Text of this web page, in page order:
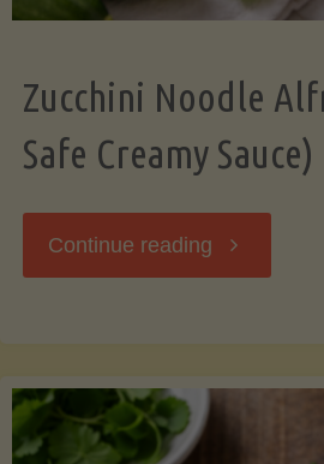
Zucchini Noodle
Safe Creamy Sauce)
Continue reading "Zucchini